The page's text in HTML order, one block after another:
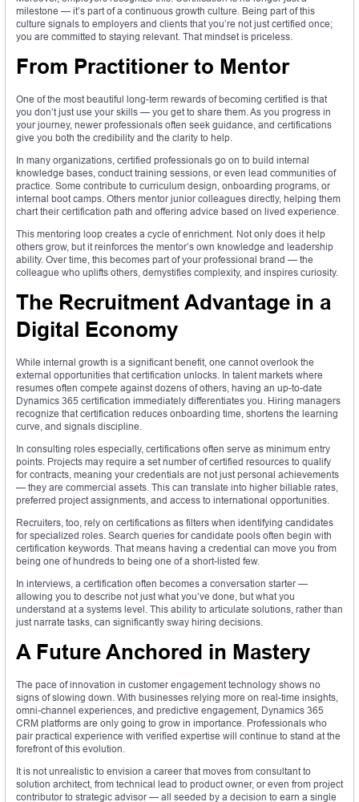
milestone — it’s part of a continuous growth culture. Being part of this
culture signals to employers and clients that you’re not just certified once;
you are committed to staying relevant. That mindset is priceless.
From Practitioner to Mentor
One of the most beautiful long-term rewards of becoming certified is that
you don’t just use your skills — you get to share them. As you progress in
your journey, newer professionals often seek guidance, and certifications
give you both the credibility and the clarity to help.
In many organizations, certified professionals go on to build internal
knowledge bases, conduct training sessions, or even lead communities of
practice. Some contribute to curriculum design, onboarding programs, or
internal boot camps. Others mentor junior colleagues directly, helping them
chart their certification path and offering advice based on lived experience.
This mentoring loop creates a cycle of enrichment. Not only does it help
others grow, but it reinforces the mentor’s own knowledge and leadership
ability. Over time, this becomes part of your professional brand — the
colleague who uplifts others, demystifies complexity, and inspires curiosity.
The Recruitment Advantage in a
Digital Economy
While internal growth is a significant benefit, one cannot overlook the
external opportunities that certification unlocks. In talent markets where
resumes often compete against dozens of others, having an up-to-date
Dynamics 365 certification immediately differentiates you. Hiring managers
recognize that certification reduces onboarding time, shortens the learning
curve, and signals discipline.
In consulting roles especially, certifications often serve as minimum entry
points. Projects may require a set number of certified resources to qualify
for contracts, meaning your credentials are not just personal achievements
— they are commercial assets. This can translate into higher billable rates,
preferred project assignments, and access to international opportunities.
Recruiters, too, rely on certifications as filters when identifying candidates
for specialized roles. Search queries for candidate pools often begin with
certification keywords. That means having a credential can move you from
being one of hundreds to being one of a short-listed few.
In interviews, a certification often becomes a conversation starter —
allowing you to describe not just what you’ve done, but what you
understand at a systems level. This ability to articulate solutions, rather than
just narrate tasks, can significantly sway hiring decisions.
A Future Anchored in Mastery
The pace of innovation in customer engagement technology shows no
signs of slowing down. With businesses relying more on real-time insights,
omni-channel experiences, and predictive engagement, Dynamics 365
CRM platforms are only going to grow in importance. Professionals who
pair practical experience with verified expertise will continue to stand at the
forefront of this evolution.
It is not unrealistic to envision a career that moves from consultant to
solution architect, from technical lead to product owner, or even from project
contributor to strategic advisor — all seeded by a decision to earn a single